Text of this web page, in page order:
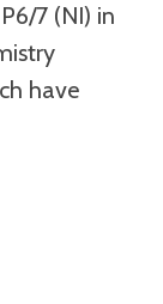
7 (NI) in
have